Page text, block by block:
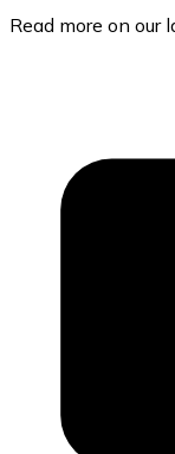
Read more on our